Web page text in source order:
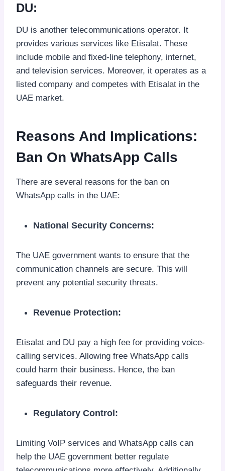
DU:
DU is another telecommunications operator. It
provides various services like Etisalat. These
include mobile and fixed-line telephony, internet,
and television services. Moreover, it operates as a
listed company and competes with Etisalat in the
UAE market.
Reasons And Implications:
Ban On WhatsApp Calls
There are several reasons for the ban on
WhatsApp calls in the UAE:
National Security Concerns:
The UAE government wants to ensure that the
communication channels are secure. This will
prevent any potential security threats.
Revenue Protection:
Etisalat and DU pay a high fee for providing voice-
calling services. Allowing free WhatsApp calls
could harm their business. Hence, the ban
safeguards their revenue.
Regulatory Control:
Limiting VoIP services and WhatsApp calls can
help the UAE government better regulate